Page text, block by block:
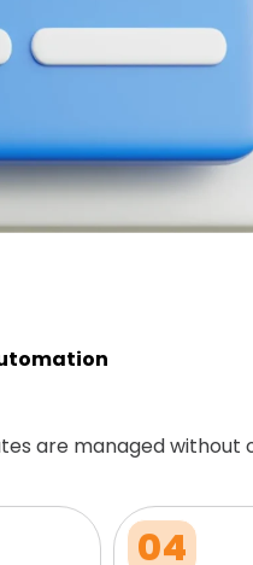
are managed without
04